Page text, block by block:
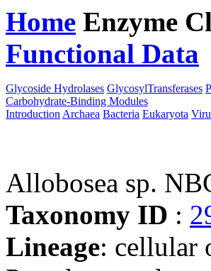
Home Enzyme
Functional Data
Glycoside Hydrolases GlycosylTransferases
Carbohydrate-Binding Modules
Introduction Archaea Bacteria Eukaryota
Allobosea sp.
Taxonomy ID :
Lineage: cellular